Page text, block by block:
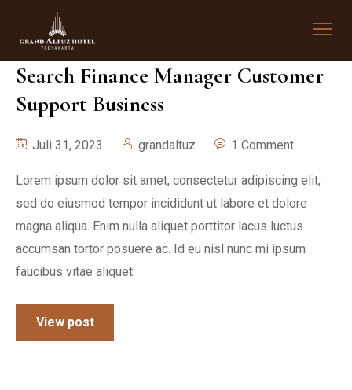
Search Finance Manager Customer
Support Business
Juli 31, 2023 grandaltuz 1 Comment
Lorem ipsum dolor sit amet, consectetur adipiscing elit,
sed do eiusmod tempor incididunt ut labore et dolore
magna aliqua. Enim nulla aliquet porttitor lacus luctus
accumsan tortor posuere ac. Id eu nisl nunc mi ipsum
faucibus vitae aliquet.
View post